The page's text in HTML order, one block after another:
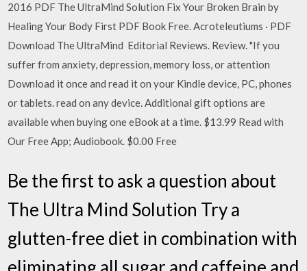
2016 PDF The UltraMind Solution Fix Your Broken Brain by
Healing Your Body First PDF Book Free. Acroteleutiums · PDF
Download The UltraMind Editorial Reviews. Review. "If you
suffer from anxiety, depression, memory loss, or attention
Download it once and read it on your Kindle device, PC, phones
or tablets. read on any device. Additional gift options are
available when buying one eBook at a time. $13.99 Read with
Our Free App; Audiobook. $0.00 Free
Be the first to ask a question about
The Ultra Mind Solution Try a
glutten-free diet in combination with
eliminating all sugar and caffeine and